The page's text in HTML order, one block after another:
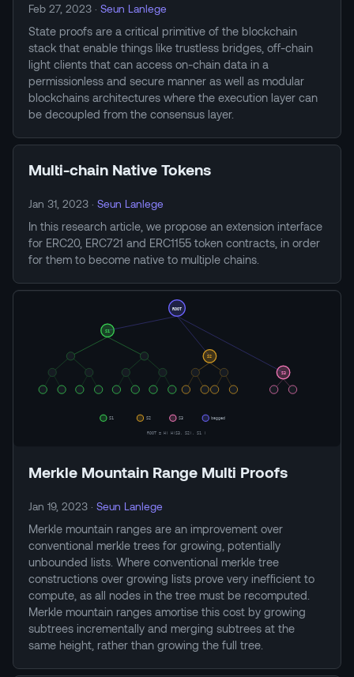
Feb 27, 2023·Seun Lanlege
State proofs are a critical primitive of the blockchain
stack that enable things like trustless bridges, off-chain
light clients that can access on-chain data in a
permissionless and secure manner as well as modular
blockchains architectures where the execution layer can
be decoupled from the consensus layer.
Multi-chain Native Tokens
Jan 31, 2023·Seun Lanlege
In this research article, we propose an extension interface
for ERC20, ERC721 and ERC1155 token contracts, in order
for them to become native to multiple chains.
Merkle Mountain Range Multi Proofs
Jan 19, 2023·Seun Lanlege
Merkle mountain ranges are an improvement over
conventional merkle trees for growing, potentially
unbounded lists. Where conventional merkle tree
constructions over growing lists prove very inefficient to
compute, as all nodes in the tree must be recomputed.
Merkle mountain ranges amortise this cost by growing
subtrees incrementally and merging subtrees at the
same height, rather than growing the full tree.